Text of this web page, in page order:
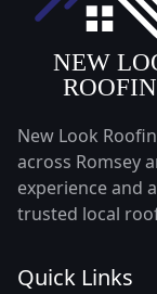
New Look
across Romsey
experience and
trusted local
Quick Links